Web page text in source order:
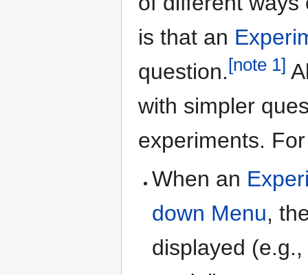
is that an
question.[note 1]
with simpler
experiments.
When an
down Menu,
displayed